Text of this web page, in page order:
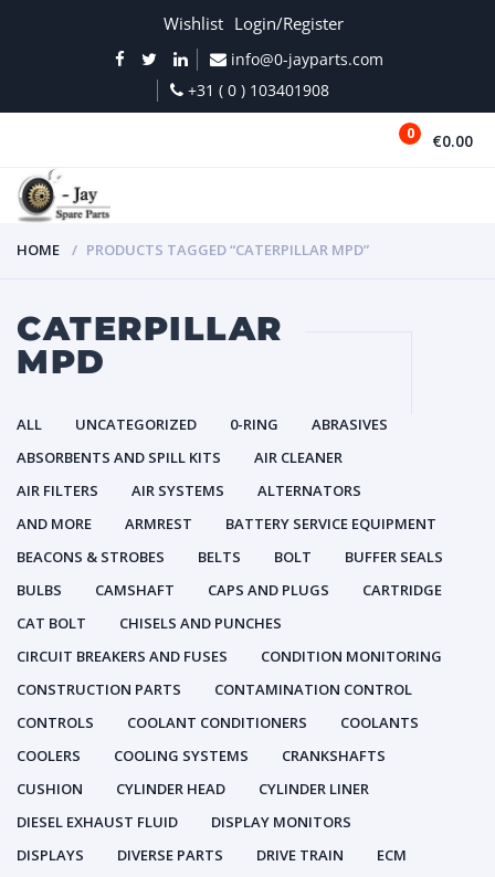
Wishlist Login/Register
info@0-jayparts.com
+31 ( 0 ) 103401908
0 €0.00
HOME PRODUCTS TAGGED “CATERPILLAR MPD”
CATERPILLAR
MPD
ALL UNCATEGORIZED 0-RING
ABRASIVES
ABSORBENTS AND SPILL KITS
AIR CLEANER
AIR FILTERS
AIR SYSTEMS
ALTERNATORS
AND MORE
ARMREST
BATTERY SERVICE EQUIPMENT
BEACONS & STROBES
BELTS BOLT
BUFFER SEALS
BULBS
CAMSHAFT CAPS AND PLUGS
CARTRIDGE
CAT BOLT
CHISELS AND PUNCHES
CIRCUIT BREAKERS AND FUSES
CONDITION MONITORING
CONSTRUCTION PARTS
CONTAMINATION CONTROL
CONTROLS
COOLANT CONDITIONERS
COOLANTS
COOLERS
COOLING SYSTEMS
CRANKSHAFTS
CUSHION
CYLINDER HEAD
CYLINDER LINER
DIESEL EXHAUST FLUID
DISPLAY MONITORS
DISPLAYS
DIVERSE PARTS DRIVE TRAIN
ECM